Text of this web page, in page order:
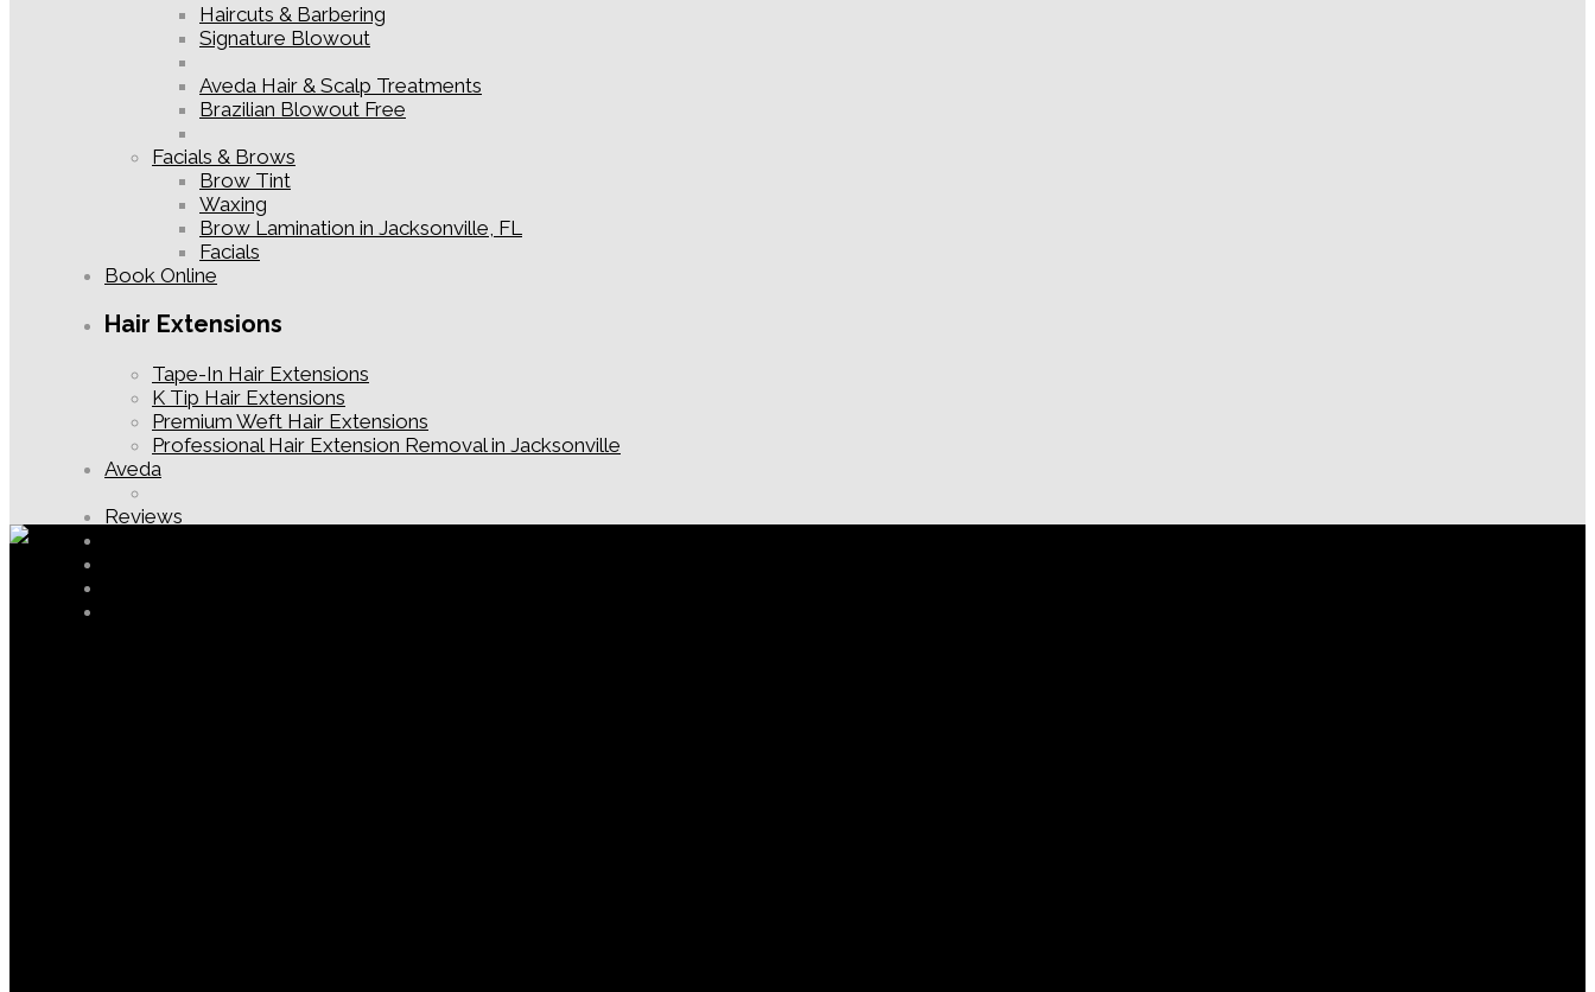
Haircuts & Barbering
Signature Blowout
Aveda Hair & Scalp Treatments
Brazilian Blowout Free
Facials & Brows
Brow Tint
Waxing
Brow Lamination in Jacksonville, FL
Facials
Book Online
Hair Extensions
Tape-In Hair Extensions
K Tip Hair Extensions
Premium Weft Hair Extensions
Professional Hair Extension Removal in Jacksonville
Aveda
Reviews